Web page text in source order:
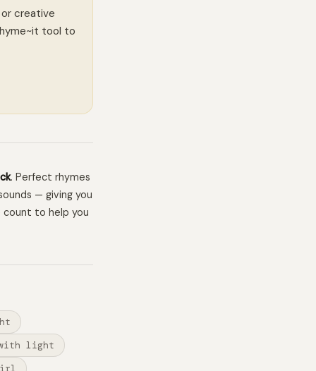
creative
tool to
. Perfect rhymes
— giving you
count to help you
with light